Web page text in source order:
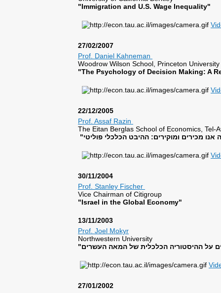
"Immigration and U.S. Wage Inequality"
27/02/2007
Prof. Daniel Kahneman
Woodrow Wilson School, Princeton University
"The Psychology of Decision Making: A
22/12/2005
Prof. Assaf Razin
The Eitan Berglas School of Economics, Tel-
30/11/2004
Prof. Stanley Fischer
Vice Chairman of Citigroup
"Israel in the Global Economy"
13/11/2003
Prof. Joel Mokyr
Northwestern University
27/01/2002